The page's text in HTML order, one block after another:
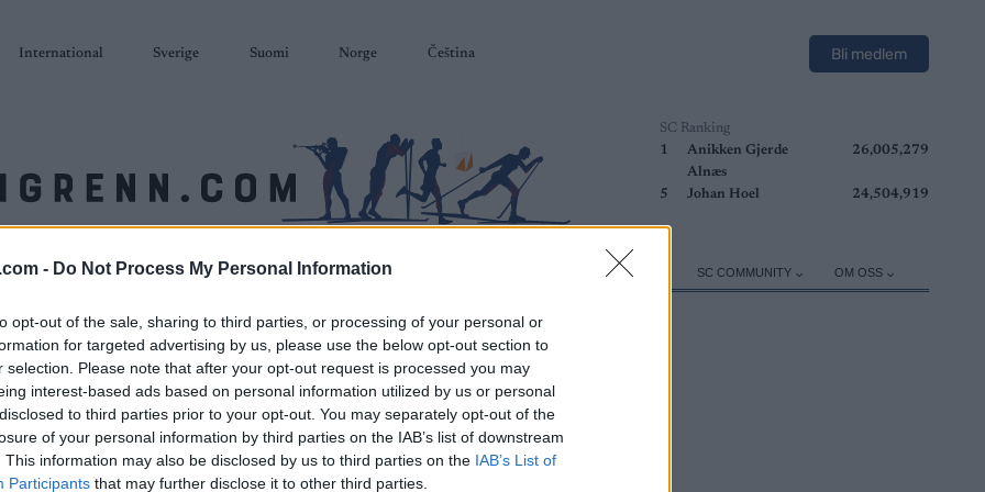
- Do Not Process My Personal Information
opt-out of the sale, sharing to third parties, or processing of your personal or
for targeted advertising by us, please use the below opt-out section to
selection. Please note that after your opt-out request is processed you may
interest-based ads based on personal information utilized by us or personal
to third parties prior to your opt-out. You may separately opt-out of the
of your personal information by third parties on the IAB’s list of downstream
This information may also be disclosed by us to third parties on the IAB’s List of
Participants that may further disclose it to other third parties.
International Sverige Suomi Norge Čeština Bli medlem
SC Ranking
1
Anikken Gjerde
Alnæs
26,005,279
5 Johan Hoel 24,504,919
SKISKYTING RULLESKI ORIENTERING TERMINLISTER & RESULTATER UTSTYR SC COMMUNITY OM OSS